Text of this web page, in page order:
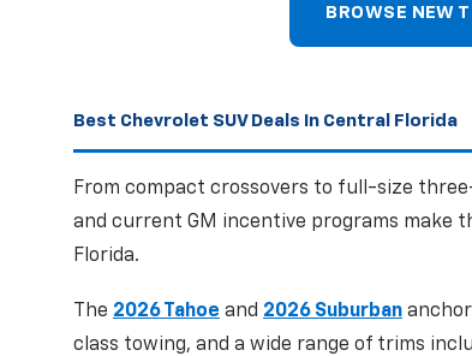
BROWSE NEW
Best Chevrolet SUV Deals In Central Florida
From compact crossovers to full-size
and current GM incentive programs make
Florida.
The 2026 Tahoe and 2026 Suburban
class towing, and a wide range of trims